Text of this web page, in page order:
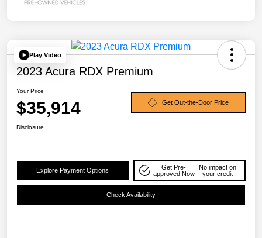
Play Video
2023 Acura RDX Premium
Your Price
$35,914 Get Out-the-Door Price
Disclosure
Explore Payment Options
Get Pre-
approved Now
No impact on
your credit
Check Availability